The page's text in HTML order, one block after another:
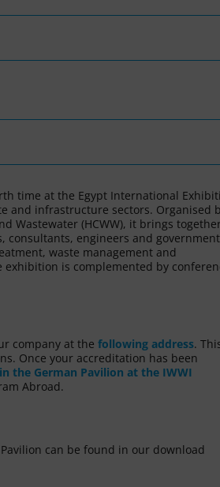
time at the Egypt International
and infrastructure sectors. Organised
Wastewater (HCWW), it brings
engineers and government
waste management and
is complemented by
company at the following address.
Once your accreditation has been
the German Pavilion at the IWWI
Abroad.
can be found in our download